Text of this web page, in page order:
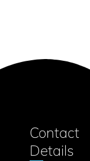
Contact
Details